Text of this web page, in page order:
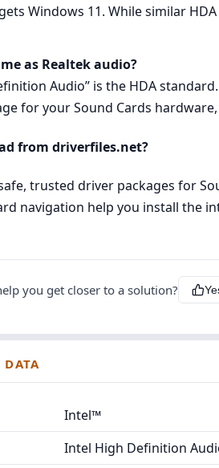
Windows 11. While similar
as Realtek audio?
Audio” is the HDA
for your Sound Cards
from driverfiles.net?
trusted driver packages for
navigation help you install the
you get closer to a solution?
DATA
Intel™
Intel High Definition